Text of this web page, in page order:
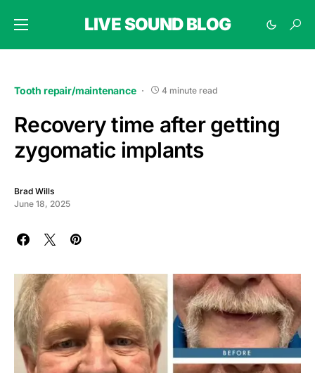
LIVE SOUND BLOG
Tooth repair/maintenance 4 minute read
Recovery time after getting
zygomatic implants
Brad Wills
June 18, 2025